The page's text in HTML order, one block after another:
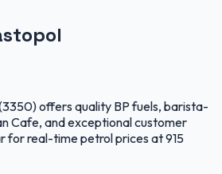
offers quality BP fuels, barista-
Cafe, and exceptional customer
for real-time petrol prices at 915